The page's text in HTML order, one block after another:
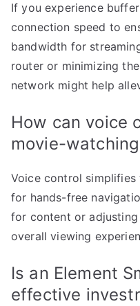
If you experience
connection speed to
bandwidth for
router or minimizing
network might help
How can voice
movie-
Voice control
for hands-free
for content or adjusting
overall viewing
Is an Element
effective